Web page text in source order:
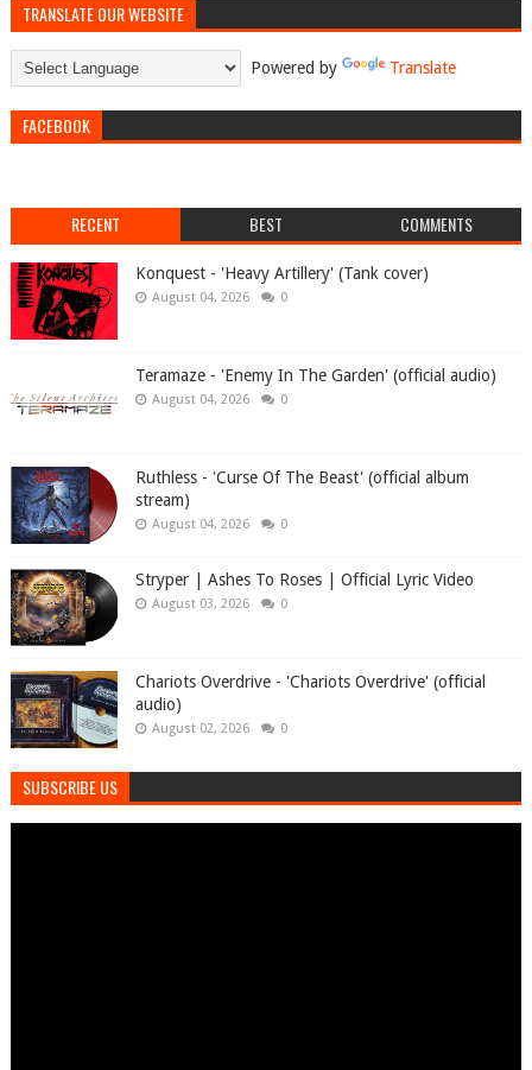
TRANSLATE OUR WEBSITE
Powered by Translate
FACEBOOK
RECENT BEST COMMENTS
Konquest - 'Heavy Artillery' (Tank cover)
August 04, 2026 0
Teramaze - 'Enemy In The Garden' (official audio)
August 04, 2026 0
Ruthless - 'Curse Of The Beast' (official album
stream)
August 04, 2026 0
Stryper | Ashes To Roses | Official Lyric Video
August 03, 2026 0
Chariots Overdrive - 'Chariots Overdrive' (official
audio)
August 02, 2026 0
SUBSCRIBE US